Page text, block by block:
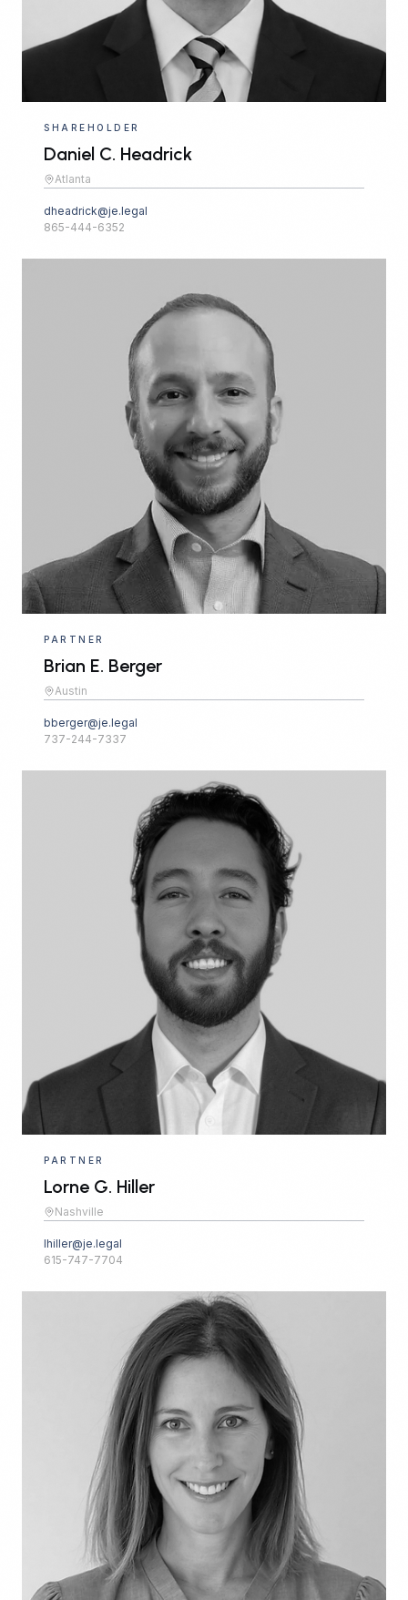
SHAREHOLDER
Daniel C. Headrick
Atlanta
dheadrick@je.legal
865-444-6352
PARTNER
Brian E. Berger
Austin
bberger@je.legal
737-244-7337
PARTNER
Lorne G. Hiller
Nashville
lhiller@je.legal
615-747-7704